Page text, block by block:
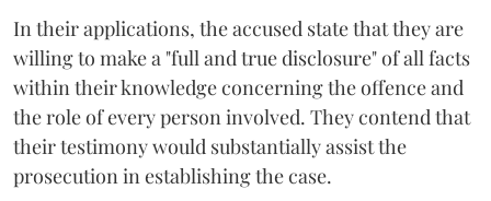
In their applications, the accused state that they are
willing to make a "full and true disclosure" of all facts
within their knowledge concerning the offence and
the role of every person involved. They contend that
their testimony would substantially assist the
prosecution in establishing the case.